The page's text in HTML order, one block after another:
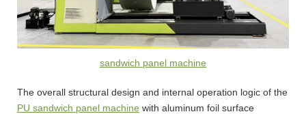
sandwich panel machine
The overall structural design and internal operation logic of the
PU sandwich panel machine with aluminum foil surface